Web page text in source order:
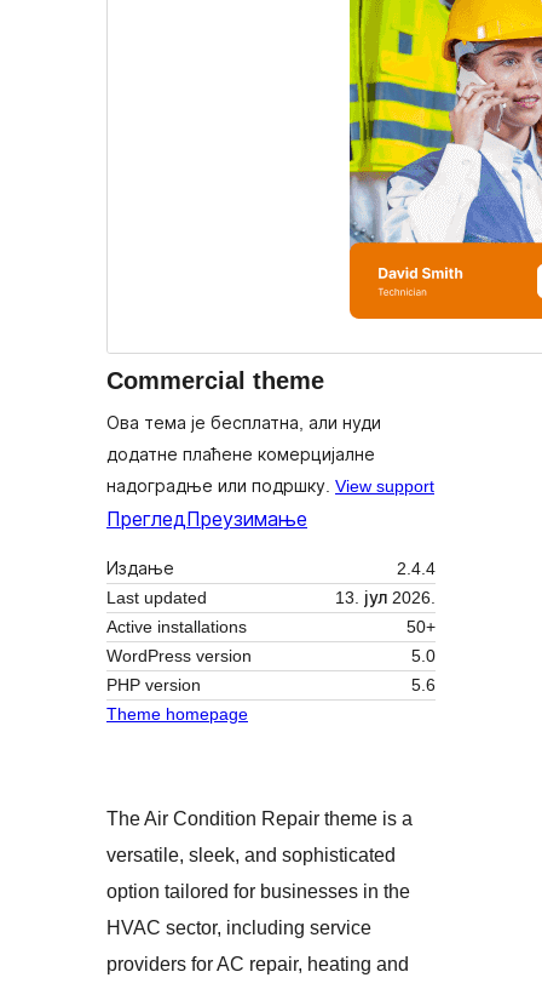
Commercial theme
Ова тема је бесплатна, али нуди
додатне плаћене комерцијалне
надоградње или подршку. View support
Преглед Преузимање
Издање
2.4.4
Last updated
13. јул 2026.
Active installations
50+
WordPress version
5.0
PHP version
5.6
Theme homepage
The Air Condition Repair theme is a
versatile, sleek, and sophisticated
option tailored for businesses in the
HVAC sector, including service
providers for AC repair, heating and